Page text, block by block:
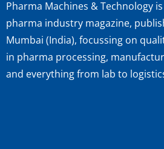
Pharma Machines & Technology
pharma industry magazine,
Mumbai (India), focussing on
in pharma processing,
and everything from lab to